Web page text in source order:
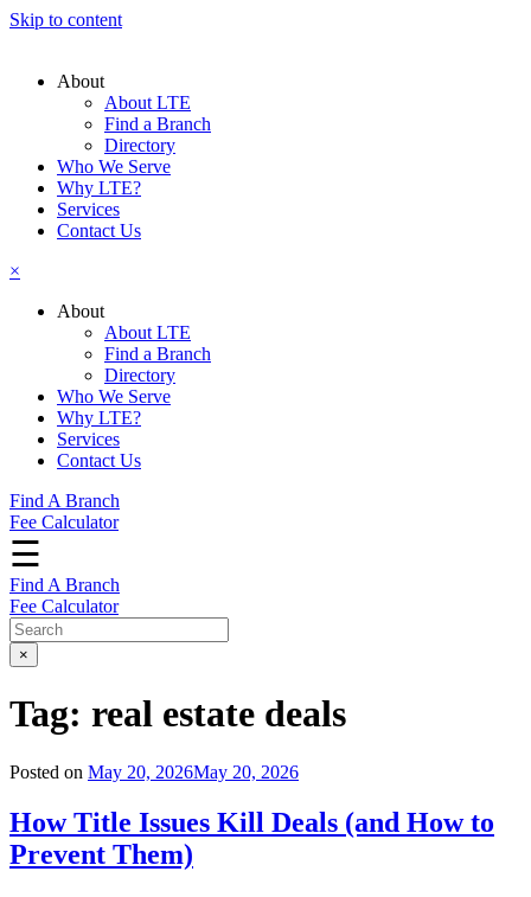
Skip to content
About
About LTE
Find a Branch
Directory
Who We Serve
Why LTE?
Services
Contact Us
×
About
About LTE
Find a Branch
Directory
Who We Serve
Why LTE?
Services
Contact Us
Find A Branch
Fee Calculator
☰
Find A Branch
Fee Calculator
×
Tag: real estate deals
Posted on May 20, 2026May 20, 2026
How Title Issues Kill Deals (and How to
Prevent Them)